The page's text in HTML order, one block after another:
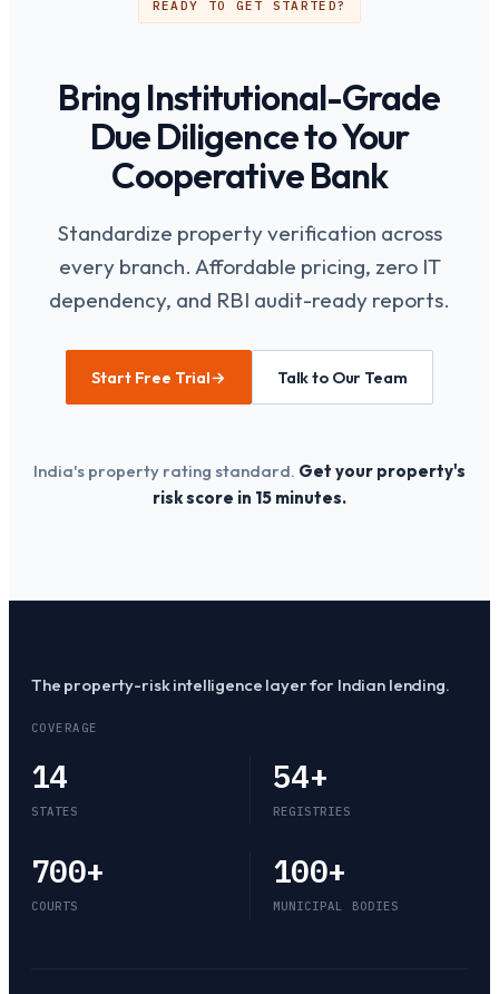
improving overall due diligence quality.
READY TO GET STARTED?
Bring Institutional-Grade
Due Diligence to Your
Cooperative Bank
Standardize property verification across
every branch. Affordable pricing, zero IT
dependency, and RBI audit-ready reports.
Start Free Trial→ Talk to Our Team
India's property rating standard. Get your property's
risk score in 15 minutes.
The property-risk intelligence layer for Indian lending.
COVERAGE
14
STATES
54+
REGISTRIES
700+
COURTS
100+
MUNICIPAL BODIES